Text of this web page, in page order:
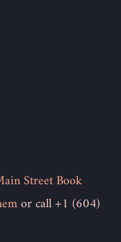
Street Book
or call +1 (604)